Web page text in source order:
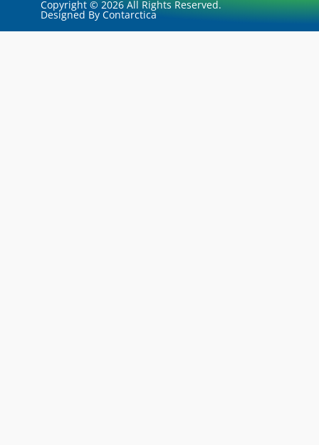
Copyright © 2026 All Rights Reserved.
Designed By Contarctica